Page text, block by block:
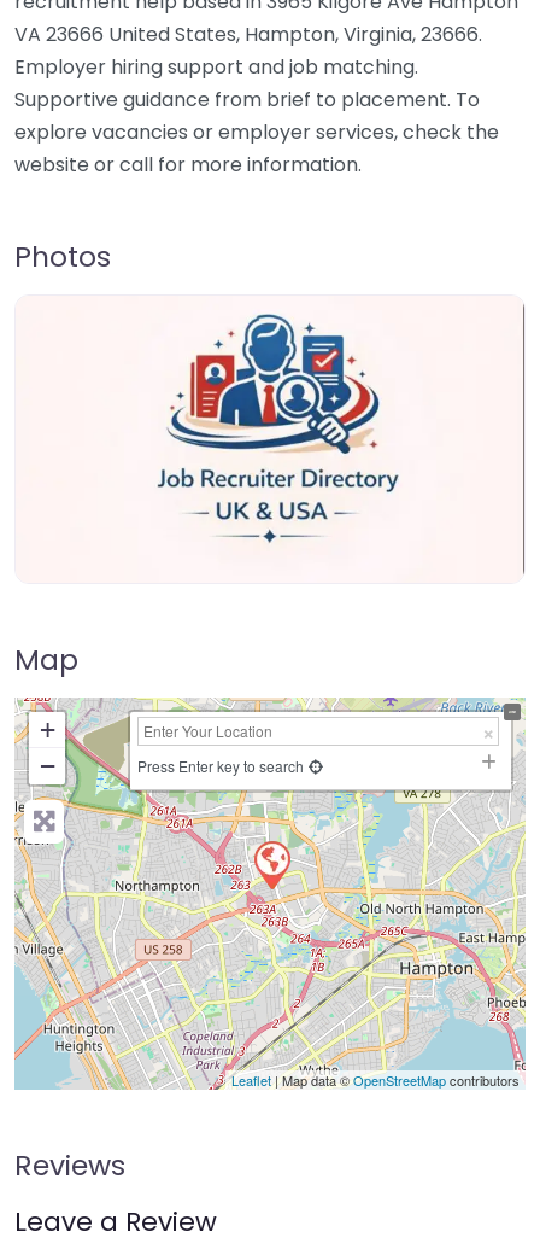
VA 23666 United States, Hampton, Virginia, 23666.
Employer hiring support and job matching.
Supportive guidance from brief to placement. To
explore vacancies or employer services, check the
website or call for more information.
Photos
Map
+
−
Press Enter key to search
Leaflet| Map data ©OpenStreetMapcontributors
Reviews
Leave a Review